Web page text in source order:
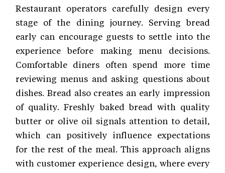
Restaurant operators carefully design every
stage of the dining journey. Serving bread
early can encourage guests to settle into the
experience before making menu decisions.
Comfortable diners often spend more time
reviewing menus and asking questions about
dishes. Bread also creates an early impression
of quality. Freshly baked bread with quality
butter or olive oil signals attention to detail,
which can positively influence expectations
for the rest of the meal. This approach aligns
with customer experience design, where every